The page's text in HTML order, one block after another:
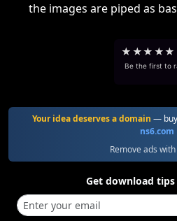
the images are piped as
★ ★★ ★★
Be the first to
Your idea deserves a domain —
ns6.com
Remove ads
Get download